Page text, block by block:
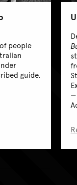
people
guide.